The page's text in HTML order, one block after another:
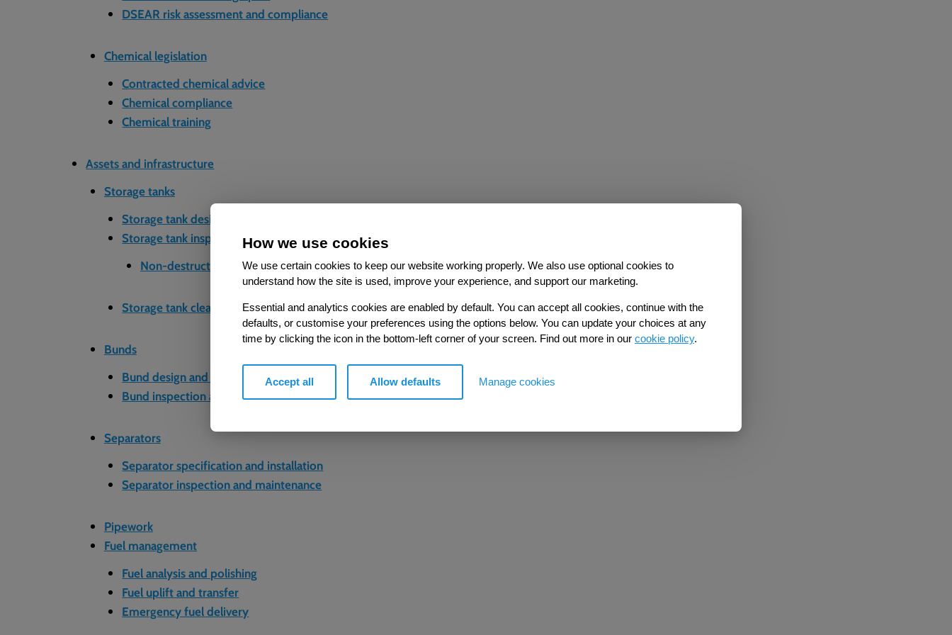
How we use cookies
We use certain cookies to keep our website working properly. We also use optional cookies to
understand how the site is used, improve your experience, and support our marketing.
Essential and analytics cookies are enabled by default. You can accept all cookies, continue with the
defaults, or customise your preferences using the options below. You can update your choices at any
time by clicking the icon in the bottom-left corner of your screen. Find out more in our cookie policy.
Accept all Allow defaults Manage cookies
DSEAR risk assessment and compliance
Chemical legislation
Contracted chemical advice
Chemical compliance
Chemical training
Assets and infrastructure
Storage tanks
Storage tank design and installation
Storage tank inspection and testing
Non-destructive testing (NDT)
Storage tank cleaning and maintenance
Bunds
Bund design and construction
Bund inspection and maintenance
Separators
Separator specification and installation
Separator inspection and maintenance
Pipework
Fuel management
Fuel analysis and polishing
Fuel uplift and transfer
Emergency fuel delivery